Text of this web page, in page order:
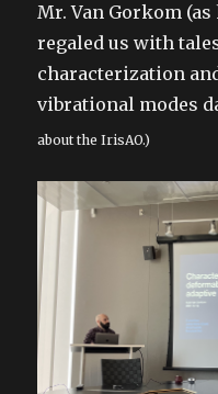
Mr. Van Gorkom
regaled us with
characterization
vibrational modes
about the IrisAO.)